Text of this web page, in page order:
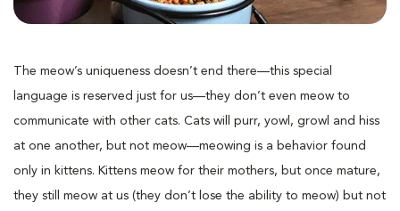
The meow’s uniqueness doesn’t end there—this special
language is reserved just for us—they don’t even meow to
communicate with other cats. Cats will purr, yowl, growl and hiss
at one another, but not meow—meowing is a behavior found
only in kittens. Kittens meow for their mothers, but once mature,
they still meow at us (they don’t lose the ability to meow) but not